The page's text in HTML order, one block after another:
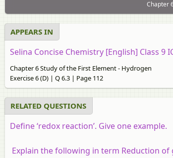
Chapter
APPEARS IN
Selina Concise Chemistry [English] Class 9
Chapter 6 Study of the First Element - Hydrogen
Exercise 6 (D) | Q 6.3 | Page 112
RELATED QUESTIONS
Define ‘redox reaction’. Give one example.
Explain the following in term Reduction